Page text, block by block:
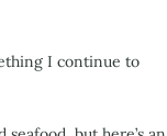
I continue to